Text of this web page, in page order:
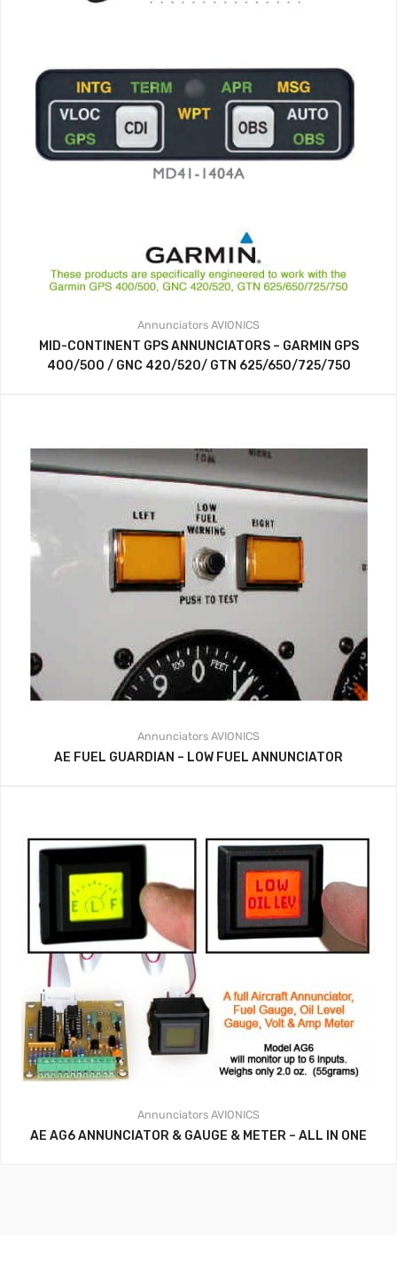
Annunciators AVIONICS
MID-CONTINENT GPS ANNUNCIATORS – GARMIN GPS
400/500 / GNC 420/520/ GTN 625/650/725/750
Annunciators AVIONICS
AE FUEL GUARDIAN – LOW FUEL ANNUNCIATOR
Annunciators AVIONICS
AE AG6 ANNUNCIATOR & GAUGE & METER – ALL IN ONE